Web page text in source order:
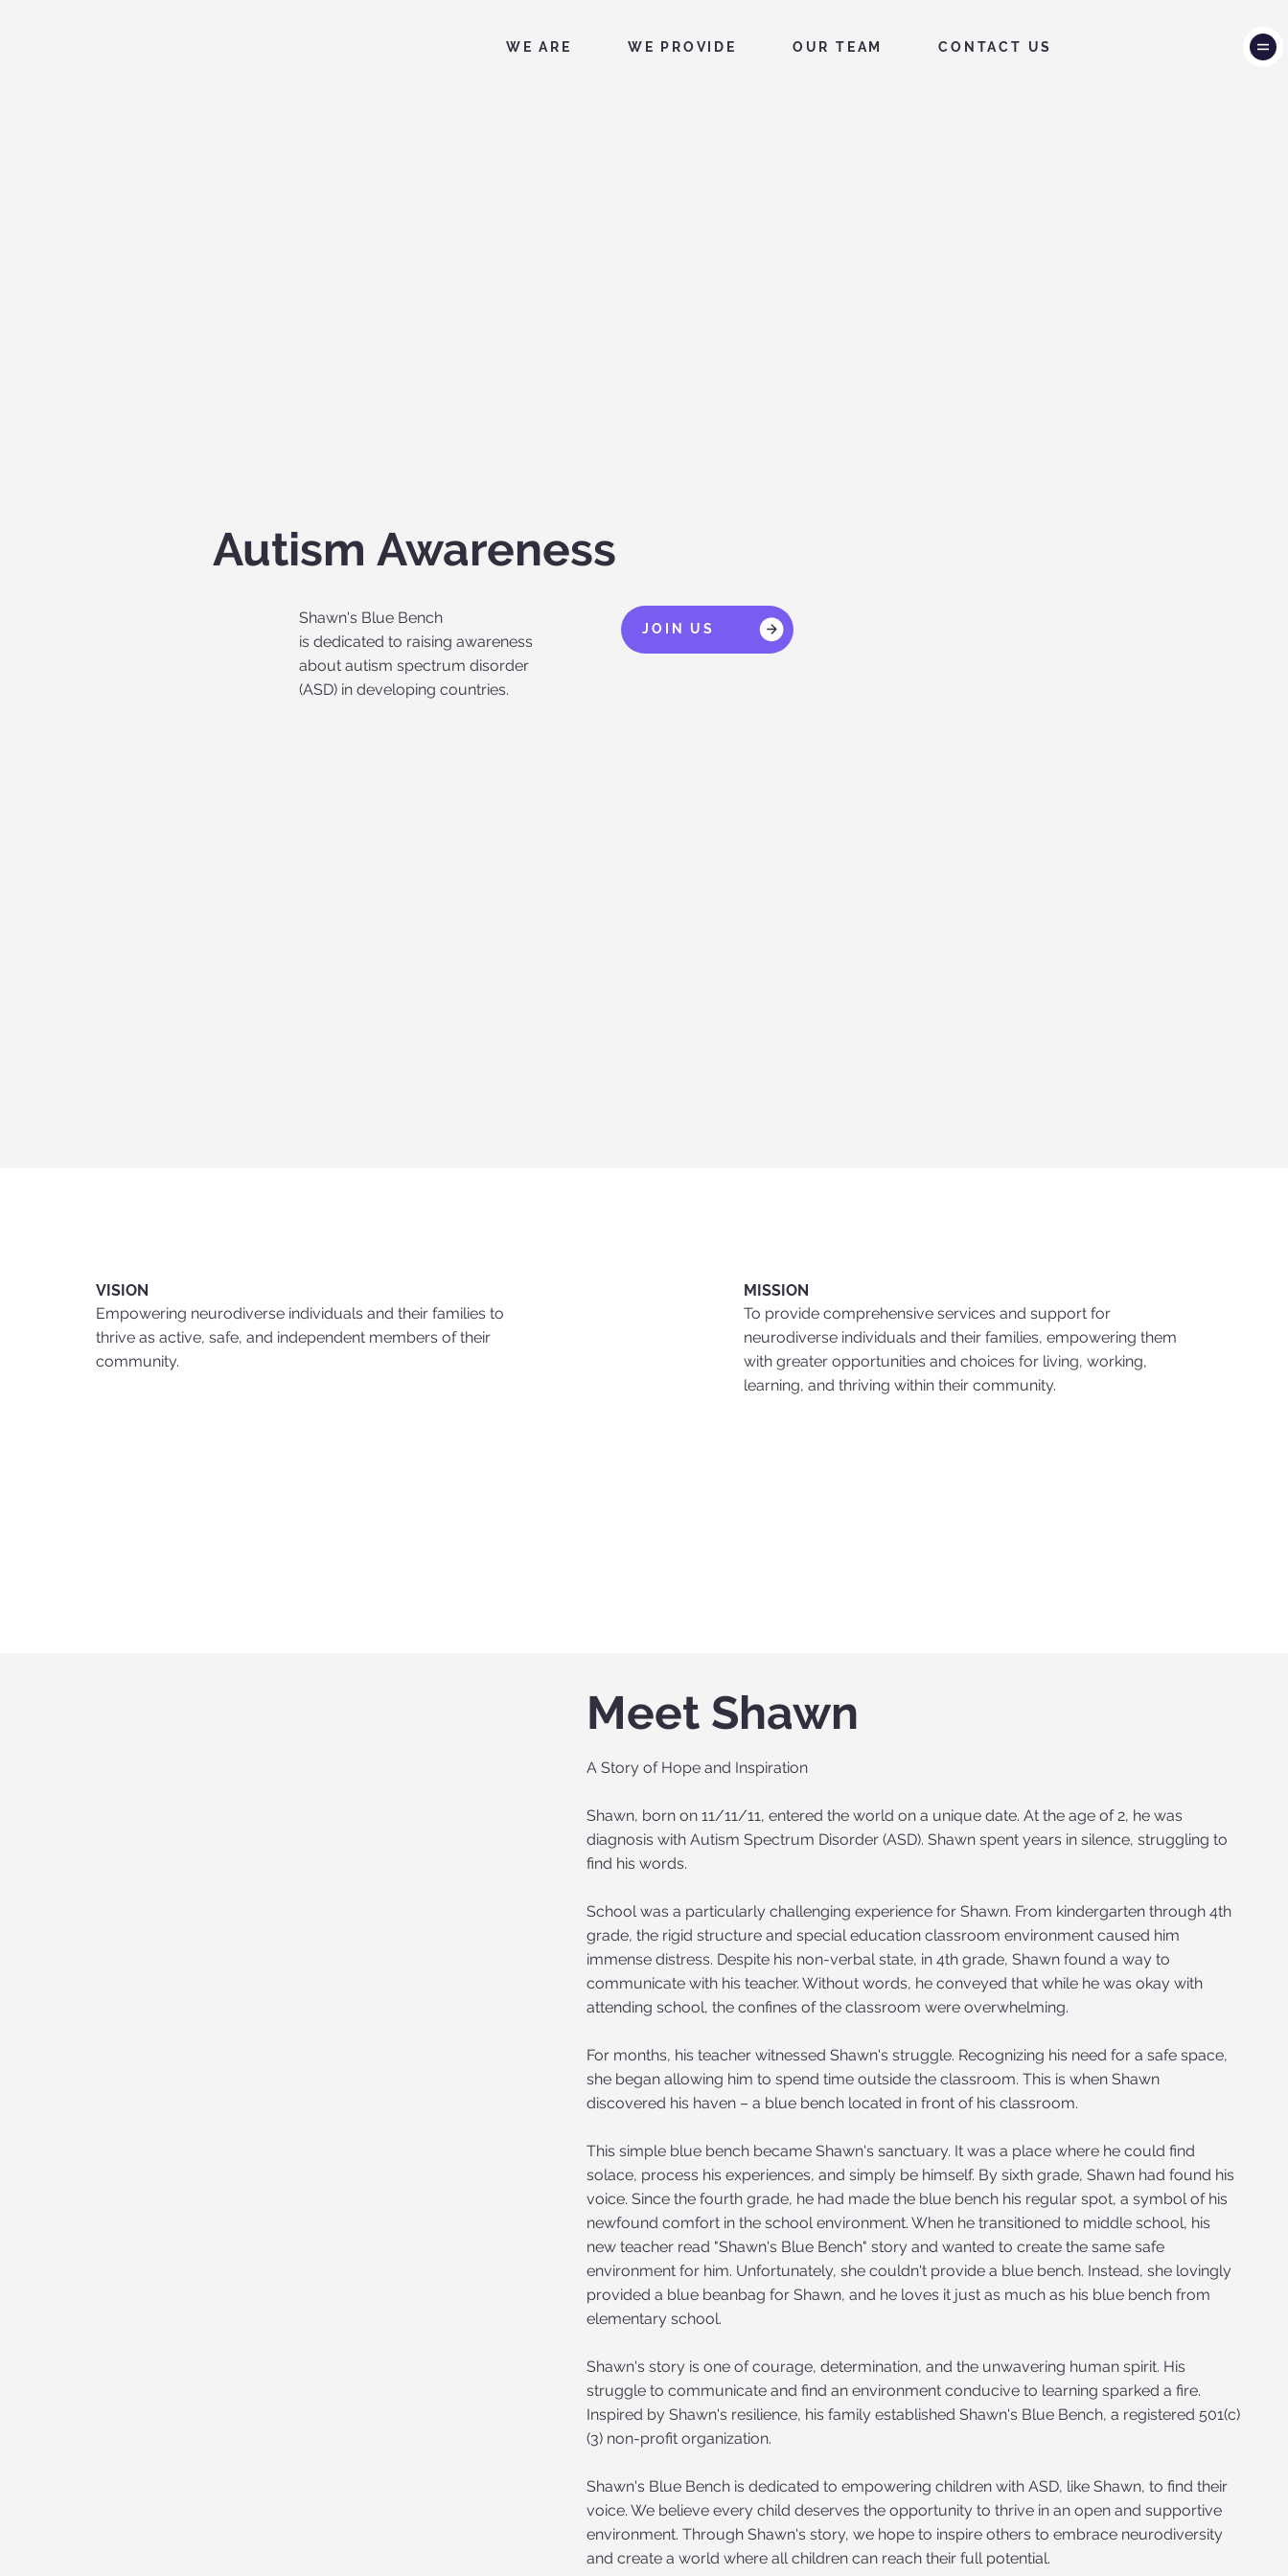
WE ARE WE PROVIDE OUR TEAM CONTACT US
Autism Awareness
Shawn's Blue Bench
is dedicated to raising awareness
about autism spectrum disorder
(ASD) in developing countries.
JOIN US
Meet Shawn
A Story of Hope and Inspiration
Shawn, born on 11/11/11, entered the world on a unique date. At the age of 2, he was
diagnosis with Autism Spectrum Disorder (ASD). Shawn spent years in silence, struggling to
find his words.
School was a particularly challenging experience for Shawn. From kindergarten through 4th
grade, the rigid structure and special education classroom environment caused him
immense distress. Despite his non-verbal state, in 4th grade, Shawn found a way to
communicate with his teacher. Without words, he conveyed that while he was okay with
attending school, the confines of the classroom were overwhelming.
For months, his teacher witnessed Shawn's struggle. Recognizing his need for a safe space,
she began allowing him to spend time outside the classroom. This is when Shawn
discovered his haven – a blue bench located in front of his classroom.
This simple blue bench became Shawn's sanctuary. It was a place where he could find
solace, process his experiences, and simply be himself. By sixth grade, Shawn had found his
voice. Since the fourth grade, he had made the blue bench his regular spot, a symbol of his
newfound comfort in the school environment. When he transitioned to middle school, his
new teacher read "Shawn's Blue Bench" story and wanted to create the same safe
environment for him. Unfortunately, she couldn't provide a blue bench. Instead, she lovingly
provided a blue beanbag for Shawn, and he loves it just as much as his blue bench from
elementary school.
Shawn's story is one of courage, determination, and the unwavering human spirit. His
struggle to communicate and find an environment conducive to learning sparked a fire.
Inspired by Shawn's resilience, his family established Shawn's Blue Bench, a registered 501(c)
(3) non-profit organization.
Shawn's Blue Bench is dedicated to empowering children with ASD, like Shawn, to find their
voice. We believe every child deserves the opportunity to thrive in an open and supportive
environment. Through Shawn's story, we hope to inspire others to embrace neurodiversity
and create a world where all children can reach their full potential.
VISION
Empowering neurodiverse individuals and their families to
thrive as active, safe, and independent members of their
community.
MISSION
To provide comprehensive services and support for
neurodiverse individuals and their families, empowering them
with greater opportunities and choices for living, working,
learning, and thriving within their community.